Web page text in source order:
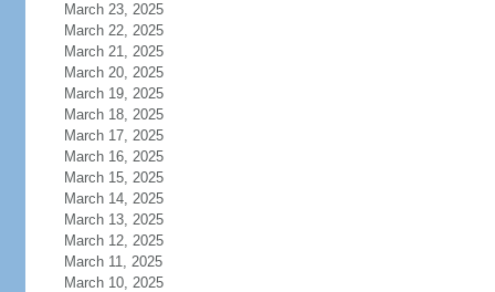
March 23, 2025
March 22, 2025
March 21, 2025
March 20, 2025
March 19, 2025
March 18, 2025
March 17, 2025
March 16, 2025
March 15, 2025
March 14, 2025
March 13, 2025
March 12, 2025
March 11, 2025
March 10, 2025